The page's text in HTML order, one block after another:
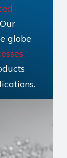
globe
and